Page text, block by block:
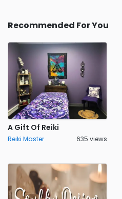
Recommended For You
A Gift Of Reiki
Reiki Master 635 views